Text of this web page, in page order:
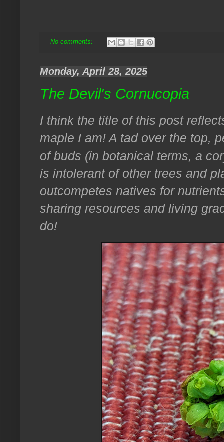
No comments:
Monday, April 28, 2025
The Devil's Cornucopia
I think the title of this post
maple I am! A tad over the top,
of buds (in botanical terms, a
is intolerant of other trees and
outcompetes natives for
sharing resources and living
do!